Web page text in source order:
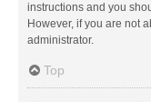
instructions and you
However, if you are not
administrator.
Top